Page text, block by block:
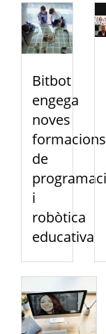
Bitbot
engega
noves
formacions
de
i
robòtica
educativa